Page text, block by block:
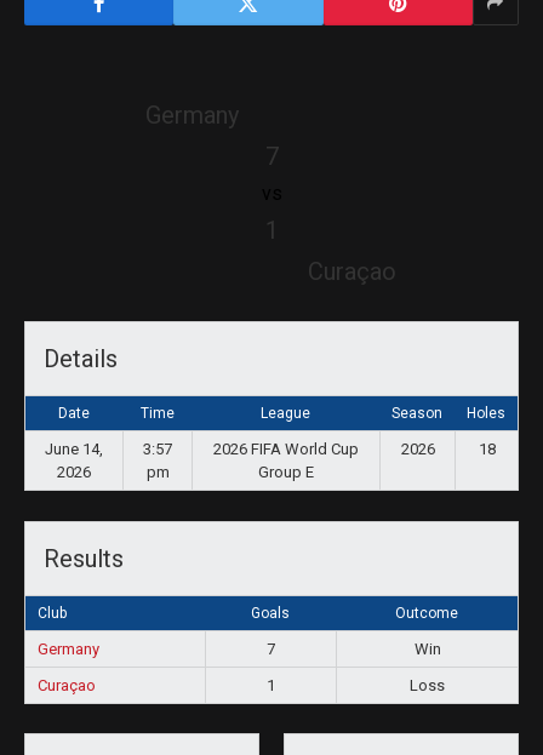
Germany
7
1
Curaçao
Details
Date Time League Season Holes
June 14,
2026
3:57
pm
2026 FIFA World Cup
Group E
2026 18
Results
Club Goals Outcome
Germany 7
Win
Curaçao
1 Loss